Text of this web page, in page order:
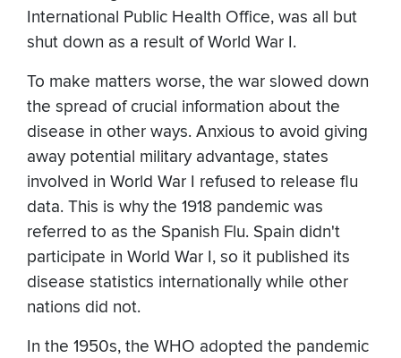
International Public Health Office, was all but
shut down as a result of World War I.
To make matters worse, the war slowed down
the spread of crucial information about the
disease in other ways. Anxious to avoid giving
away potential military advantage, states
involved in World War I refused to release flu
data. This is why the 1918 pandemic was
referred to as the Spanish Flu. Spain didn't
participate in World War I, so it published its
disease statistics internationally while other
nations did not.
In the 1950s, the WHO adopted the pandemic